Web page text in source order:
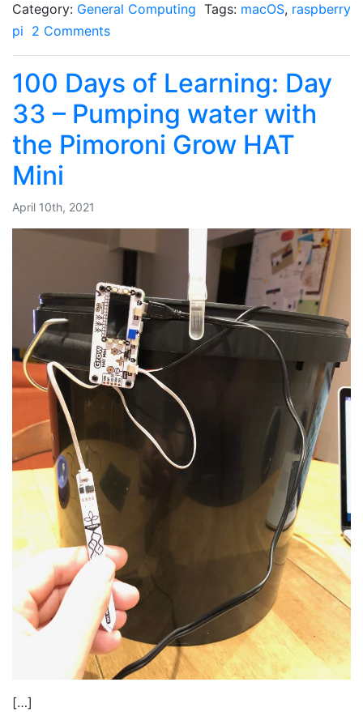
Category: General Computing Tags: macOS, raspberry
pi 2 Comments
100 Days of Learning: Day
33 – Pumping water with
the Pimoroni Grow HAT
Mini
April 10th, 2021
[…]